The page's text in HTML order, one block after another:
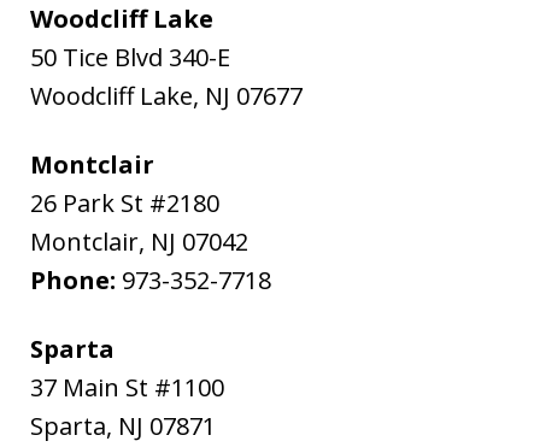
Woodcliff Lake
50 Tice Blvd 340-E
Woodcliff Lake, NJ 07677
Montclair
26 Park St #2180
Montclair, NJ 07042
Phone: 973-352-7718
Sparta
37 Main St #1100
Sparta, NJ 07871